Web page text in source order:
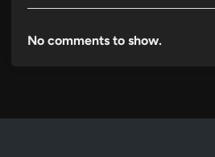
No comments to show.